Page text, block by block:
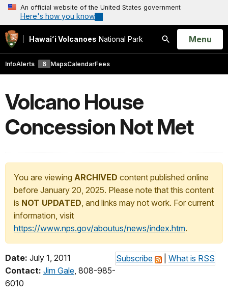
An official website of the United States government
Here's how you know
Hawaiʻi Volcanoes National Park
Search
Open
Menu
InfoAlerts 6 MapsCalendarFees
Volcano House
Concession Not Met
You are viewing ARCHIVED content published online
before January 20, 2025. Please note that this content
is NOT UPDATED, and links may not work. For current
information, visit
https://www.nps.gov/aboutus/news/index.htm.
Subscribe What is RSS
Date: July 1, 2011
Contact: Jim Gale, 808-985-
6010